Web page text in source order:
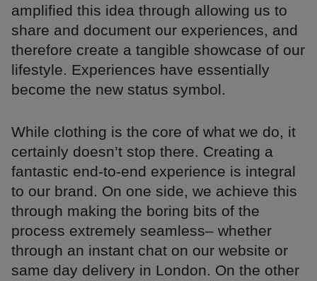
amplified this idea through allowing us to
share and document our experiences, and
therefore create a tangible showcase of our
lifestyle. Experiences have essentially
become the new status symbol.
While clothing is the core of what we do, it
certainly doesn’t stop there. Creating a
fantastic end-to-end experience is integral
to our brand. On one side, we achieve this
through making the boring bits of the
process extremely seamless– whether
through an instant chat on our website or
same day delivery in London. On the other